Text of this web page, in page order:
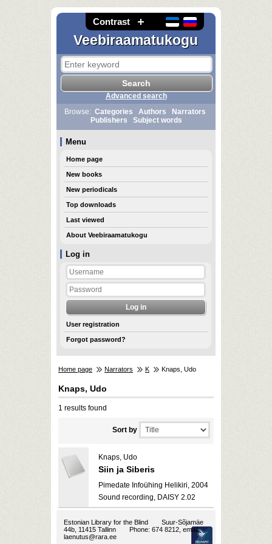
Contrast
Veebiraamatukogu
Log in
User registration
Forgot password?
Advanced search
Browse: Categories Authors
Narrators
Publishers
Subject words
Menu
Home page
New books
New periodicals
Top downloads
Last viewed
About Veebiraamatukogu
Home page Narrators K Knaps, Udo
Knaps, Udo
1 results found
Sort by
Knaps, Udo
Siin ja Siberis
Pimedate Infoühing Helikiri, 2004
Sound recording, DAISY 2.02
Estonian Library for the Blind
Suur-Sõjamäe
44b, 11415 Tallinn
Phone: 674 8212, email:
laenutus@rara.ee